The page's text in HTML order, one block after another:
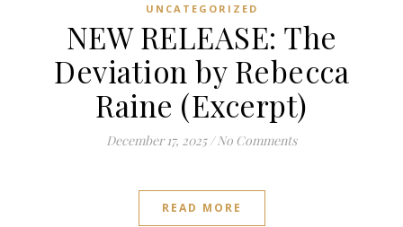
UNCATEGORIZED
NEW RELEASE: The
Deviation by Rebecca
Raine (Excerpt)
December 17, 2025 / No Comments
READ MORE